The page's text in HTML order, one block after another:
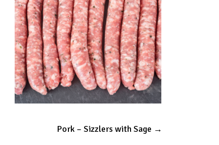
PostPork – Sizzlers with Sage →